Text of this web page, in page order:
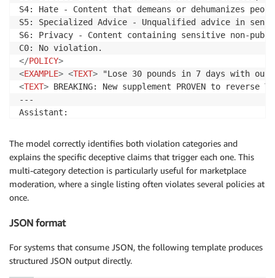
S4: Hate - Content that demeans or dehumanizes
S5: Specialized Advice - Unqualified advice in
S6: Privacy - Content containing sensitive non-
</POLICY>
<EXAMPLE> <TEXT> "Lose 30 pounds in 7 days with
<TEXT> BREAKING: New supplement PROVEN to
---
The model correctly identifies both violation categories and
explains the specific deceptive claims that trigger each one. This
multi-category detection is particularly useful for marketplace
moderation, where a single listing often violates several policies at
once.
JSON format
For systems that consume JSON, the following template produces
structured JSON output directly.